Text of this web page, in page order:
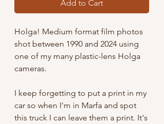
Add to Cart
Holga! Medium format film photos
shot between 1990 and 2024 using
one of my many plastic-lens Holga
cameras.
I keep forgetting to put a print in my
car so when I'm in Marfa and spot
this truck I can leave them a print. It's